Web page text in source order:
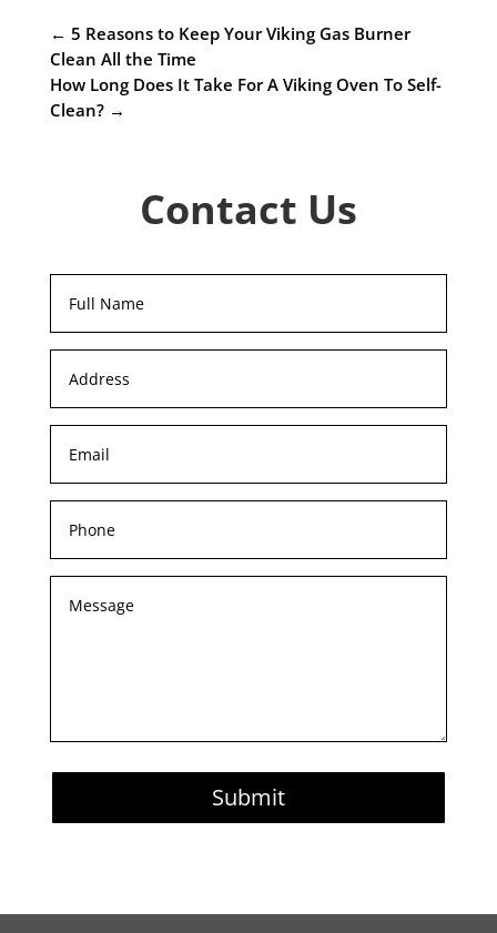
← 5 Reasons to Keep Your Viking Gas Burner
Clean All the Time
How Long Does It Take For A Viking Oven To Self-
Clean?→
Contact Us
Submit